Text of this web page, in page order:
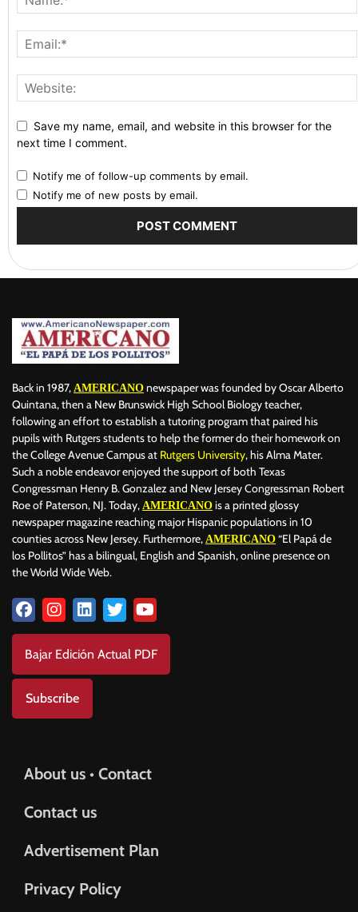
Save my name, email, and website in this browser for the
next time I comment.
Notify me of follow-up comments by email.
Notify me of new posts by email.
Back in 1987, AMERICANO newspaper was founded by Oscar Alberto
Quintana, then a New Brunswick High School Biology teacher,
following an effort to establish a tutoring program that paired his
pupils with Rutgers students to help the former do their homework on
the College Avenue Campus at Rutgers University, his Alma Mater.
Such a noble endeavor enjoyed the support of both Texas
Congressman Henry B. Gonzalez and New Jersey Congressman Robert
Roe of Paterson, NJ. Today, AMERICANO is a printed glossy
newspaper magazine reaching major Hispanic populations in 10
counties across New Jersey. Furthermore, AMERICANO “El Papá de
los Pollitos” has a bilingual, English and Spanish, online presence on
the World Wide Web.
Bajar Edición Actual PDF
Subscribe
About us • Contact
Contact us
Advertisement Plan
Privacy Policy